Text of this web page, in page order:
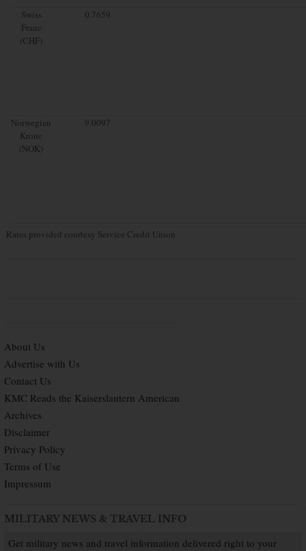
Swiss
Franc
(CHF)
0.7659
Norwegian
Krone
(NOK)
9.0097
Rates provided courtesy Service Credit Union
About Us
Advertise with Us
Contact Us
KMC Reads the Kaiserslautern American
Archives
Disclaimer
Privacy Policy
Terms of Use
Impressum
MILITARY NEWS & TRAVEL INFO
Get military news and travel information delivered right to your